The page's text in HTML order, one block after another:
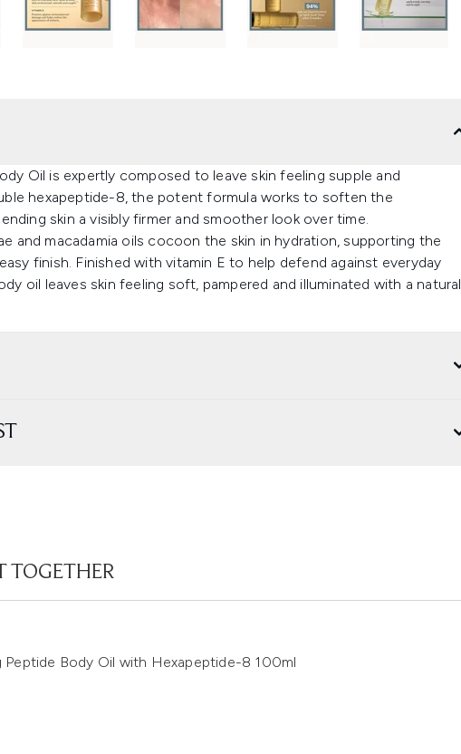
Oil is expertly composed to leave skin feeling supple and
hexapeptide-8, the potent formula works to soften the
skin a visibly firmer and smoother look over time.
and macadamia oils cocoon the skin in hydration, supporting the
finish. Finished with vitamin E to help defend against everyday
oil leaves skin feeling soft, pampered and illuminated with a natural
TOGETHER
Peptide Body Oil with Hexapeptide-8 100ml